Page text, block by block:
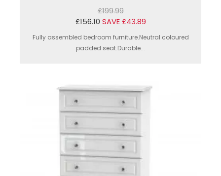
£199.99
£156.10 SAVE £43.89
Fully assembled bedroom furniture.Neutral coloured
padded seat.Durable...